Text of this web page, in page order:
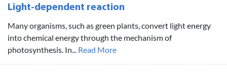
Light-dependent reaction
Many organisms, such as green plants, convert light energy
into chemical energy through the mechanism of
photosynthesis. In... Read More